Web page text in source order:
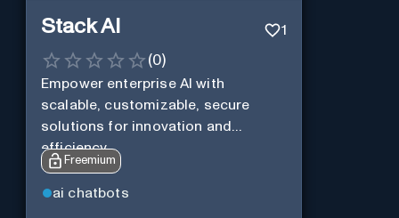
Stack AI 1
(0)
Empower enterprise AI with
scalable, customizable, secure
solutions for innovation and
efficiency.
Freemium
ai chatbots